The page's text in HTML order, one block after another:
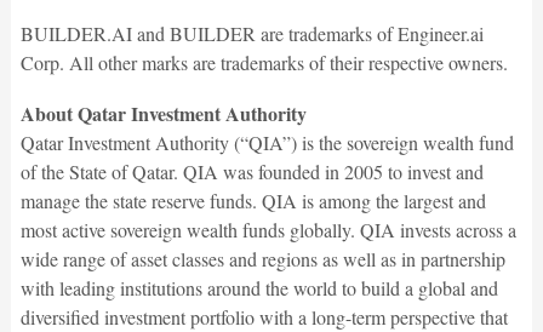
BUILDER.AI and BUILDER are trademarks of Engineer.ai
Corp. All other marks are trademarks of their respective owners.
About Qatar Investment Authority
Qatar Investment Authority (“QIA”) is the sovereign wealth fund
of the State of Qatar. QIA was founded in 2005 to invest and
manage the state reserve funds. QIA is among the largest and
most active sovereign wealth funds globally. QIA invests across a
wide range of asset classes and regions as well as in partnership
with leading institutions around the world to build a global and
diversified investment portfolio with a long-term perspective that